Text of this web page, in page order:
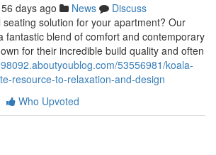
56 days ago News
Discuss
solution for your apartment? Our
fantastic blend of comfort and contemporary
for their incredible build quality and often
53556981/koala-
resource-to-relaxation-and-design
Who Upvoted